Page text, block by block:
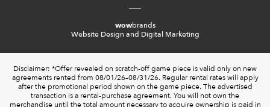
wowbrands
Website Design and Digital Marketing
Disclaimer: *Offer revealed on scratch-off game piece is valid only on new
agreements rented from 08/01/26–08/31/26. Regular rental rates will apply
after the promotional period shown on the game piece. The advertised
transaction is a rental-purchase agreement. You will not own the
merchandise until the total amount necessary to acquire ownership is paid in